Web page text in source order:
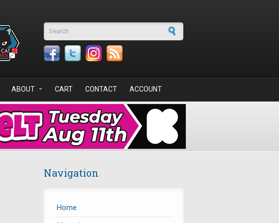
Search form
ABOUT CART CONTACT ACCOUNT
Navigation
Home